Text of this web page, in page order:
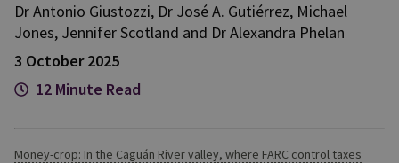
Dr Antonio Giustozzi, Dr José A. Gutiérrez, Michael
Jones, JenniferScotland and Dr Alexandra Phelan
3 October 2025
12 Minute Read
Money-crop: In the Caguán River valley, where FARC control taxes